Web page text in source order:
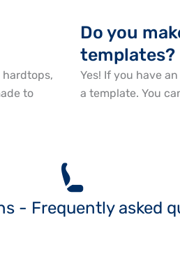
to
Do you
templates?
Yes! If you have
a template. You
- Frequently asked